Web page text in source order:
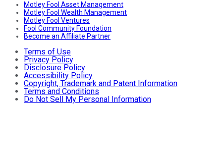
Motley Fool Asset Management
Motley Fool Wealth Management
Motley Fool Ventures
Fool Community Foundation
Become an Affiliate Partner
Terms of Use
Privacy Policy
Disclosure Policy
Accessibility Policy
Copyright, Trademark and Patent Information
Terms and Conditions
Do Not Sell My Personal Information